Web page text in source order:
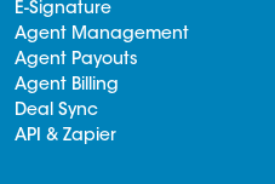
E-Signature
Agent Management
Agent Payouts
Agent Billing
Deal Sync
API & Zapier